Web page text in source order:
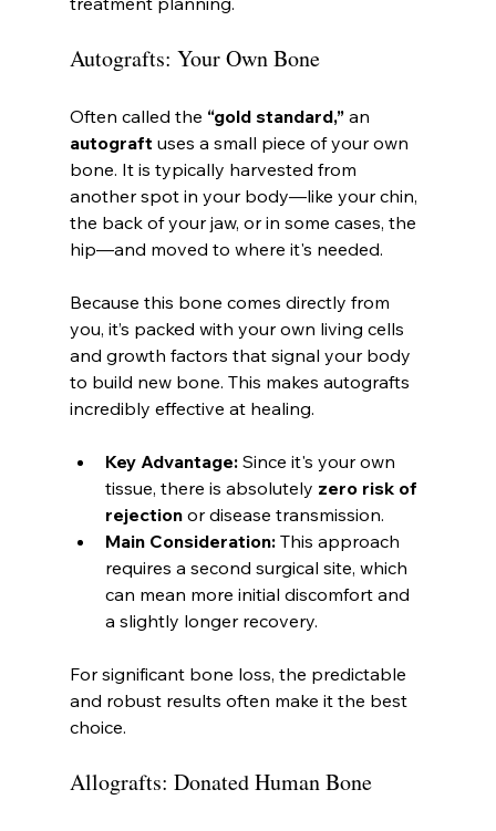
Autografts: Your Own Bone
Often called the “gold standard,” an
autograft uses a small piece of your own
bone. It is typically harvested from
another spot in your body—like your chin,
the back of your jaw, or in some cases, the
hip—and moved to where it's needed.
Because this bone comes directly from
you, it’s packed with your own living cells
and growth factors that signal your body
to build new bone. This makes autografts
incredibly effective at healing.
Key Advantage: Since it's your own
tissue, there is absolutely zero risk of
rejection or disease transmission.
Main Consideration: This approach
requires a second surgical site, which
can mean more initial discomfort and
a slightly longer recovery.
For significant bone loss, the predictable
and robust results often make it the best
choice.
Allografts: Donated Human Bone